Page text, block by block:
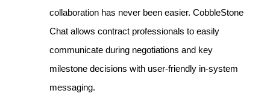
collaboration has never been easier. CobbleStone
Chat allows contract professionals to easily
communicate during negotiations and key
milestone decisions with user-friendly in-system
messaging.